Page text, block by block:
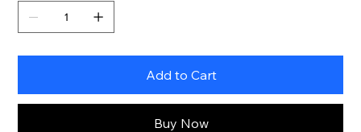
Add to Cart
Buy Now